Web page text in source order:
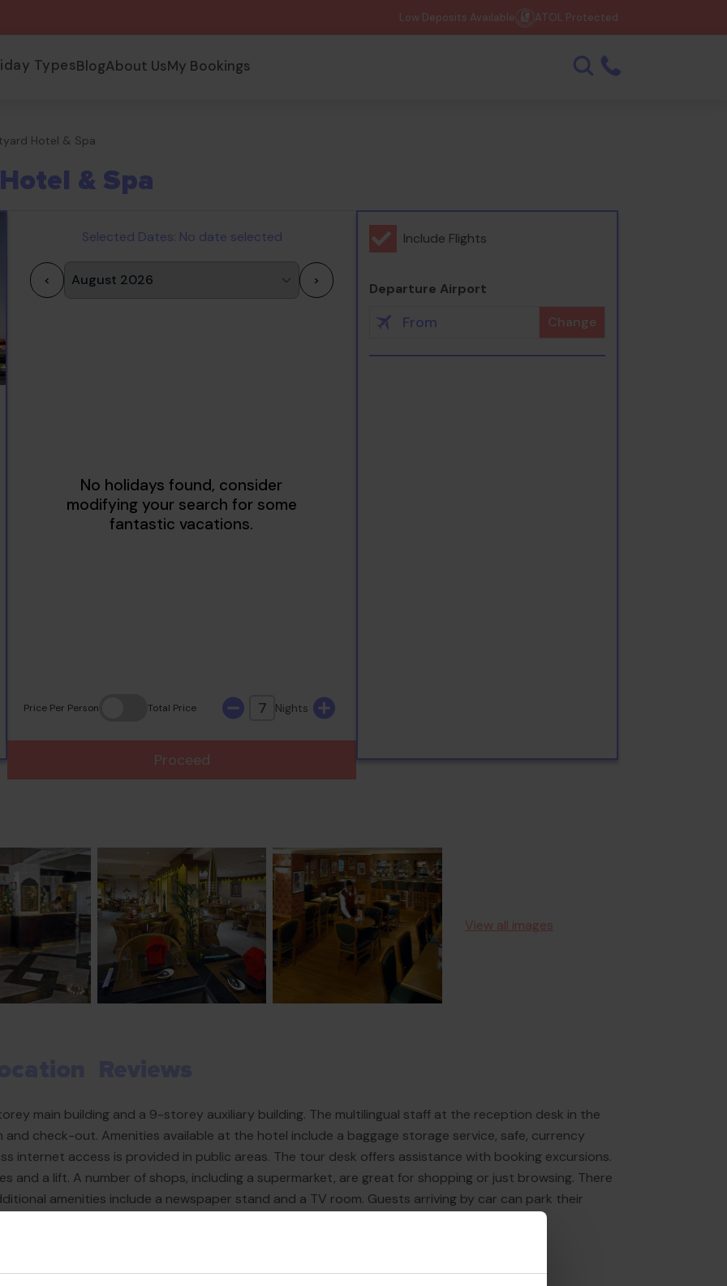
Low Deposits Available ATOL Protected
TypesBlogAbout UsMy Bookings
Hotel & Spa
& Spa
Selected Dates: No date selected
< >
18 20
PricePer Person Total Price 7 Nights
Proceed
Include Flights
Departure Airport
Change
View all images
main building and a 9-storey auxiliary building. The multilingual staff at the reception desk in the
check-out. Amenities available at the hotel include a baggage storage service, safe, currency
internet access is provided in public areas. The tour desk offers assistance with booking excursions.
and a lift. A number of shops, including a supermarket, are great for shopping or just browsing. There
amenities include a newspaper stand and a TV room. Guests arriving by car can park their
include a bab...